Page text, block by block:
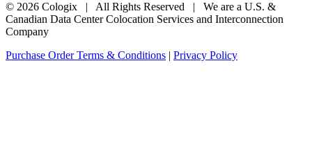
© 2026 Cologix | All Rights Reserved | We are a U.S. &
Canadian Data Center Colocation Services and Interconnection
Company
Purchase Order Terms & Conditions
Privacy Policy